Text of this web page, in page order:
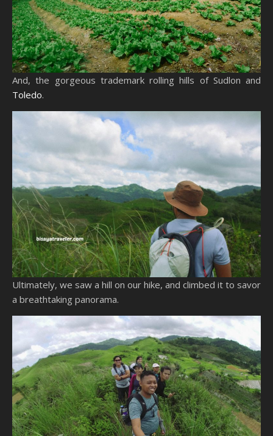
And, the gorgeous trademark rolling hills of Sudlon and
Toledo.
Ultimately, we saw a hill on our hike, and climbed it to savor
a breathtaking panorama.